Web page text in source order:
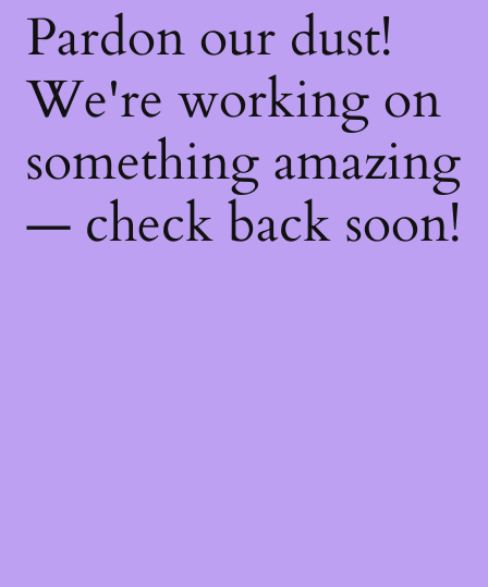
Pardon our dust!
We're working on
something amazing
— check back soon!